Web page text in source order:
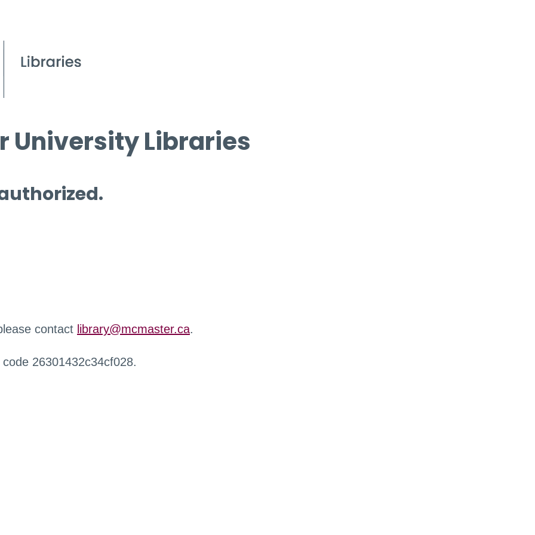
University Libraries
contact library@mcmaster.ca.
26301432c34cf028.